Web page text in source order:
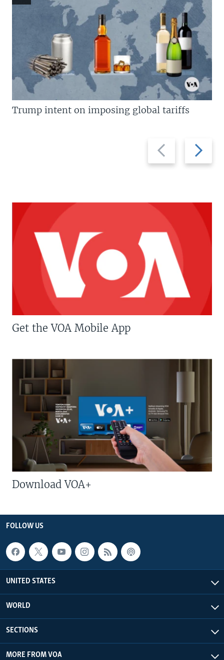
Previous
slide
Next
slide
Trump intent on imposing global tariffs
Get the VOA Mobile App
Download VOA+
FOLLOW US
UNITED STATES
WORLD
SECTIONS
MORE FROM VOA